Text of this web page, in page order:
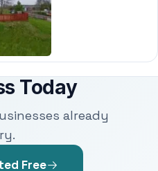
Today
already
Free